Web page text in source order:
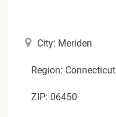
City: Meriden
Region: Connecticut
ZIP: 06450